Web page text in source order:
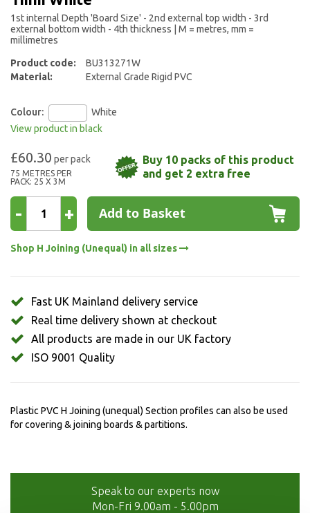
the
images
1st internal Depth 'Board Size' - 2nd external top width - 3rd
external bottom width - 4th thickness | M = metres, mm =
millimetres
Product code:
BU313271W
Material:
External Grade Rigid PVC
Colour:
White
View product in black
£60.30
75 METRES PER
PACK: 25 X 3M
Buy 10 packs of this product
and get 2 extra free
- + Add to Basket
Shop H Joining (Unequal) in all sizes
Fast UK Mainland delivery service
Real time delivery shown at checkout
All products are made in our UK factory
ISO 9001 Quality
Plastic PVC H Joining (unequal) Section profiles can also be used
for covering & joining boards & partitions.
Speak to our experts now
Mon-Fri 9.00am - 5.00pm